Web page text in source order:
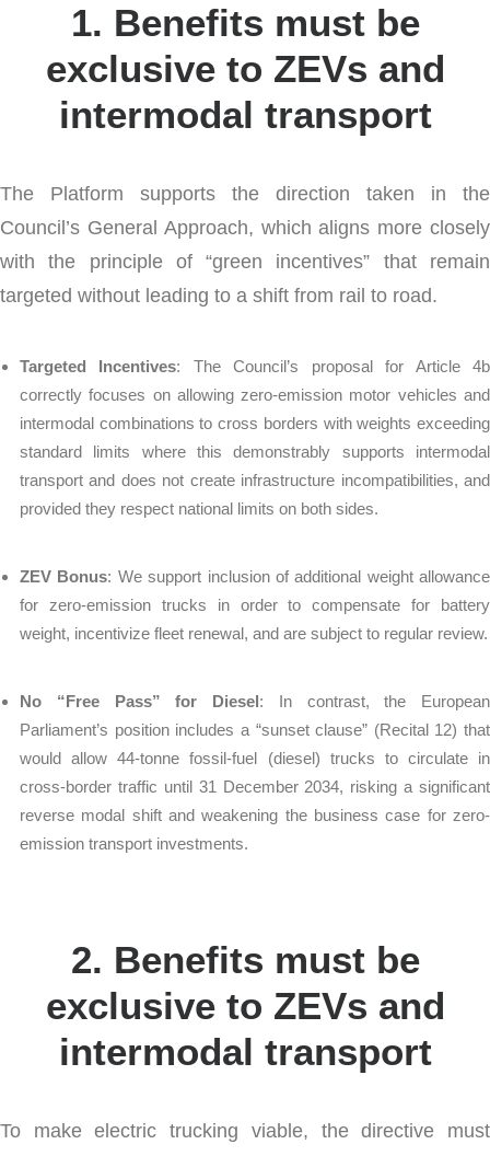
1. Benefits must be
exclusive to ZEVs and
intermodal transport
The Platform supports the direction taken in the
Council’s General Approach, which aligns more closely
with the principle of “green incentives” that remain
targeted without leading to a shift from rail to road.
Targeted Incentives: The Council’s proposal for Article 4b
correctly focuses on allowing zero-emission motor vehicles and
intermodal combinations to cross borders with weights exceeding
standard limits where this demonstrably supports intermodal
transport and does not create infrastructure incompatibilities, and
provided they respect national limits on both sides.
ZEV Bonus: We support inclusion of additional weight allowance
for zero-emission trucks in order to compensate for battery
weight, incentivize fleet renewal, and are subject to regular review.
No “Free Pass” for Diesel: In contrast, the European
Parliament’s position includes a “sunset clause” (Recital 12) that
would allow 44-tonne fossil-fuel (diesel) trucks to circulate in
cross-border traffic until 31 December 2034, risking a significant
reverse modal shift and weakening the business case for zero-
emission transport investments.
2. Benefits must be
exclusive to ZEVs and
intermodal transport
To make electric trucking viable, the directive must